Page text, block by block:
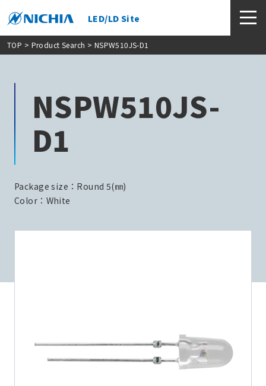
LED/LD Site
TOP > Product Search > NSPW510JS-D1
NSPW510JS-
D1
Package size：Round 5(㎜)
Color：White